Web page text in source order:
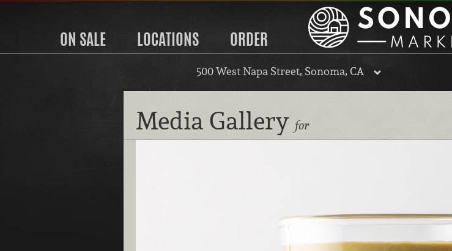
ON SALE LOCATIONS ORDER
500 West Napa Street, Sonoma, CA
Media Gallery for